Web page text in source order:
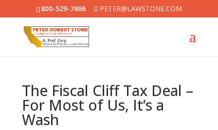
800-529-7866 PETER@LAWSTONE.COM
The Fiscal Cliff Tax Deal –
For Most of Us, It’s a
Wash